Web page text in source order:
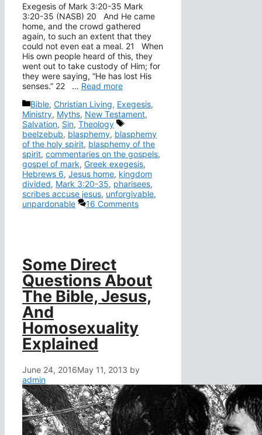
Exegesis of Mark 3:20-35 Mark
3:20-35 (NASB) 20 And He came
home, and the crowd gathered
again, to such an extent that they
could not even eat a meal. 21 When
His own people heard of this, they
went out to take custody of Him; for
they were saying, “He has lost His
senses.” 22 … Read more
Categories
Bible, Christian Living, Exegesis,
Ministry, Myths, New Testament,
Salvation, Sin, Theology
Tags
beelzebub, blasphemy, blasphemy
of the holy spirit, blasphemy of the
spirit, commentaries on the gospels,
gospel of mark, Greek exegesis,
Hebrews 6, Jesus home, kingdom
divided, Mark 3:20-35, pharisees,
scribes accuse jesus, unforgivable,
unpardonable
16 Comments
Some Direct
Questions About
The Bible, Jesus,
And
Homosexuality
Explained
June 24, 2016May 11, 2013 by
admin